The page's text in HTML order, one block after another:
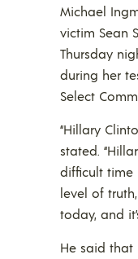
Michael
victim Sean
Thursday
during her
Select
“Hillary
stated.
difficult time
level of
today, and
He said that